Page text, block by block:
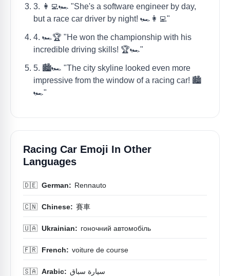
3. 👩‍💻🏎️ "She's a software engineer by day,
but a race car driver by night! 🏎️👩‍💻"
4. 🏎️🏆 "He won the championship with his
incredible driving skills! 🏆🏎️"
5. 🏙️🏎️ "The city skyline looked even more
impressive from the window of a racing car! 🏙️
🏎️"
Racing Car Emoji In Other
Languages
🇩🇪 German: Rennauto
🇨🇳 Chinese: 賽車
🇺🇦 Ukrainian: гоночний автомобіль
🇫🇷 French: voiture de course
🇸🇦 Arabic: سيارة سباق